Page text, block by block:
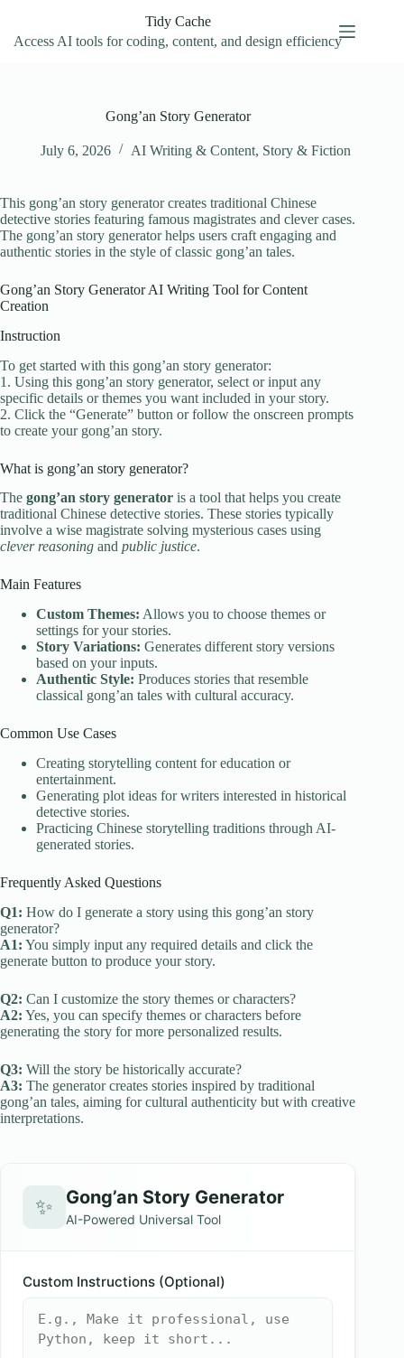
content
Tidy Cache
Access AI tools for coding, content, and design efficiency
Gong’an Story Generator
July 6, 2026 AI Writing & Content, Story & Fiction
This gong’an story generator creates traditional Chinese
detective stories featuring famous magistrates and clever cases.
The gong’an story generator helps users craft engaging and
authentic stories in the style of classic gong’an tales.
Gong’an Story Generator AI Writing Tool for Content
Creation
Instruction
To get started with this gong’an story generator:
1. Using this gong’an story generator, select or input any
specific details or themes you want included in your story.
2. Click the “Generate” button or follow the onscreen prompts
to create your gong’an story.
What is gong’an story generator?
The gong’an story generator is a tool that helps you create
traditional Chinese detective stories. These stories typically
involve a wise magistrate solving mysterious cases using
clever reasoning and public justice.
Main Features
Custom Themes: Allows you to choose themes or
settings for your stories.
Story Variations: Generates different story versions
based on your inputs.
Authentic Style: Produces stories that resemble
classical gong’an tales with cultural accuracy.
Common Use Cases
Creating storytelling content for education or
entertainment.
Generating plot ideas for writers interested in historical
detective stories.
Practicing Chinese storytelling traditions through AI-
generated stories.
Frequently Asked Questions
Q1: How do I generate a story using this gong’an story
generator?
A1: You simply input any required details and click the
generate button to produce your story.
Q2: Can I customize the story themes or characters?
A2: Yes, you can specify themes or characters before
generating the story for more personalized results.
Q3: Will the story be historically accurate?
A3: The generator creates stories inspired by traditional
gong’an tales, aiming for cultural authenticity but with creative
interpretations.
✨ Gong’an Story Generator
AI-Powered Universal Tool
Custom Instructions (Optional)